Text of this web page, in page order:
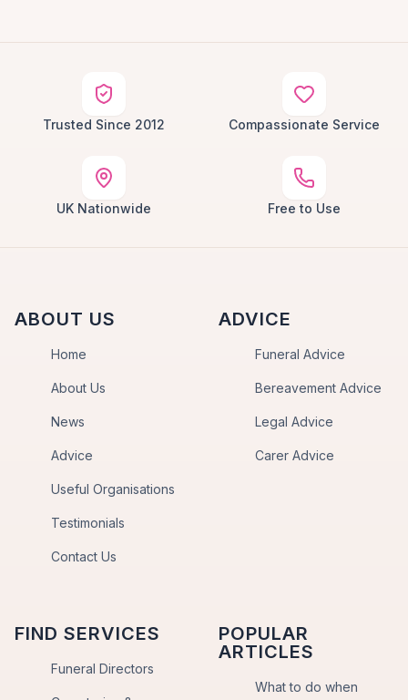
Trusted Since 2012 Compassionate Service
UK Nationwide Free to Use
ABOUT US
Home
About Us
News
Advice
Useful Organisations
Testimonials
Contact Us
ADVICE
Funeral Advice
Bereavement Advice
Legal Advice
Carer Advice
FIND SERVICES
Funeral Directors
POPULAR
ARTICLES
What to do when